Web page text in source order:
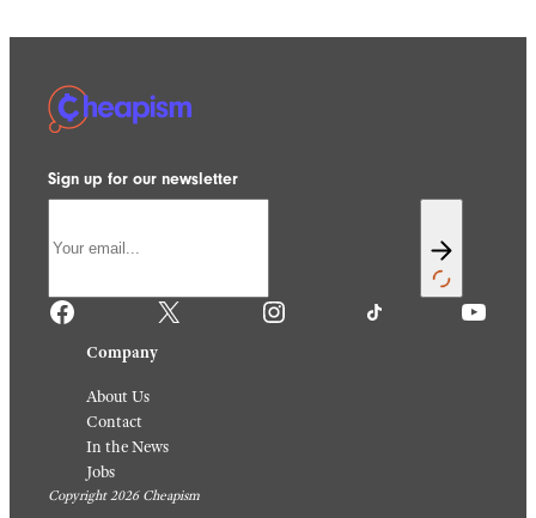
Sign up for our newsletter
Facebook X Instagram TikTok YouTube
Company
About Us
Contact
In the News
Jobs
Copyright 2026 Cheapism